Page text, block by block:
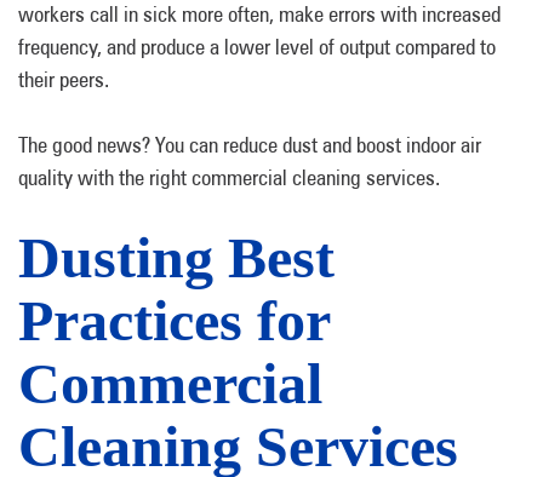
workers call in sick more often, make errors with increased
frequency, and produce a lower level of output compared to
their peers.
The good news? You can reduce dust and boost indoor air
quality with the right commercial cleaning services.
Dusting Best
Practices for
Commercial
Cleaning Services